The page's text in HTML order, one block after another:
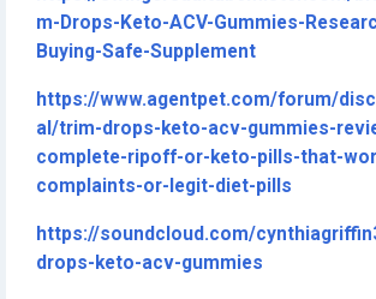
m-Drops-Keto-ACV-Gummies-
Buying-Safe-Supplement
https://www.agentpet.com/forum/
al/trim-drops-keto-acv-gummies-
complete-ripoff-or-keto-pills-that-
complaints-or-legit-diet-pills
https://soundcloud.com/
drops-keto-acv-gummies